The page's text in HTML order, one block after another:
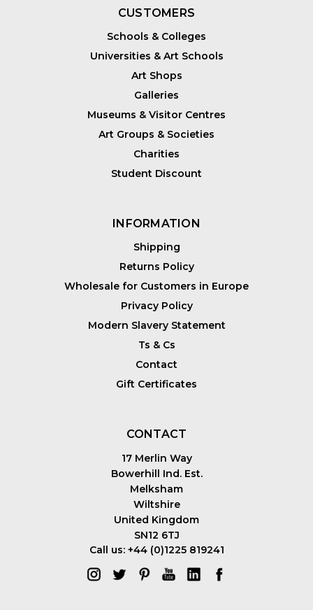
CUSTOMERS
Schools & Colleges
Universities & Art Schools
Art Shops
Galleries
Museums & Visitor Centres
Art Groups & Societies
Charities
Student Discount
INFORMATION
Shipping
Returns Policy
Wholesale for Customers in Europe
Privacy Policy
Modern Slavery Statement
Ts & Cs
Contact
Gift Certificates
CONTACT
17 Merlin Way
Bowerhill Ind. Est.
Melksham
Wiltshire
United Kingdom
SN12 6TJ
Call us: +44 (0)1225 819241